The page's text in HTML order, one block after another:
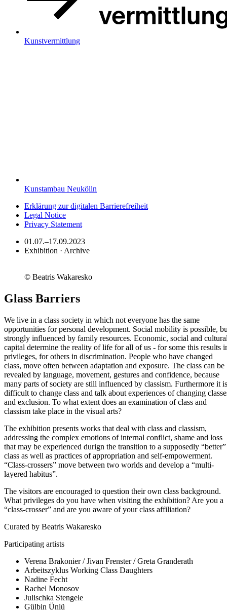
Kunstvermittlung
Kunstambau Neukölln
Erklärung zur digitalen Barrierefreiheit
Legal Notice
Privacy Statement
01.07.–17.09.2023
Exhibition · Archive
© Beatris Wakaresko
Glass Barriers
We live in a class society in which not everyone has the same
opportunities for personal development. Social mobility is possible,
strongly influenced by family resources. Economic, social and
capital determine the reality of life for all of us - for some this results
privileges, for others in discrimination. People who have changed
class, move often between adaptation and exposure. The class can be
revealed by language, movement, gestures and confidence, because
many parts of society are still influenced by classism. Furthermore it is
difficult to change class and talk about experiences of changing
and exclusion. To what extent does an examination of class and
classism take place in the visual arts?
The exhibition presents works that deal with class and classism,
addressing the complex emotions of internal conflict, shame and loss
that may be experienced durign the transition to a supposedly “better”
class as well as practices of appropriation and self-empowerment.
“Class-crossers” move between two worlds and develop a “multi-
layered habitus”.
The visitors are encouraged to question their own class background.
What privileges do you have when visiting the exhibition? Are you a
“class-crosser” and are you aware of your class affiliation?
Curated by Beatris Wakaresko
Participating artists
Verena Brakonier / Jivan Frenster / Greta Granderath
Arbeitszyklus Working Class Daughters
Nadine Fecht
Rachel Monosov
Julischka Stengele
Gülbin Ünlü